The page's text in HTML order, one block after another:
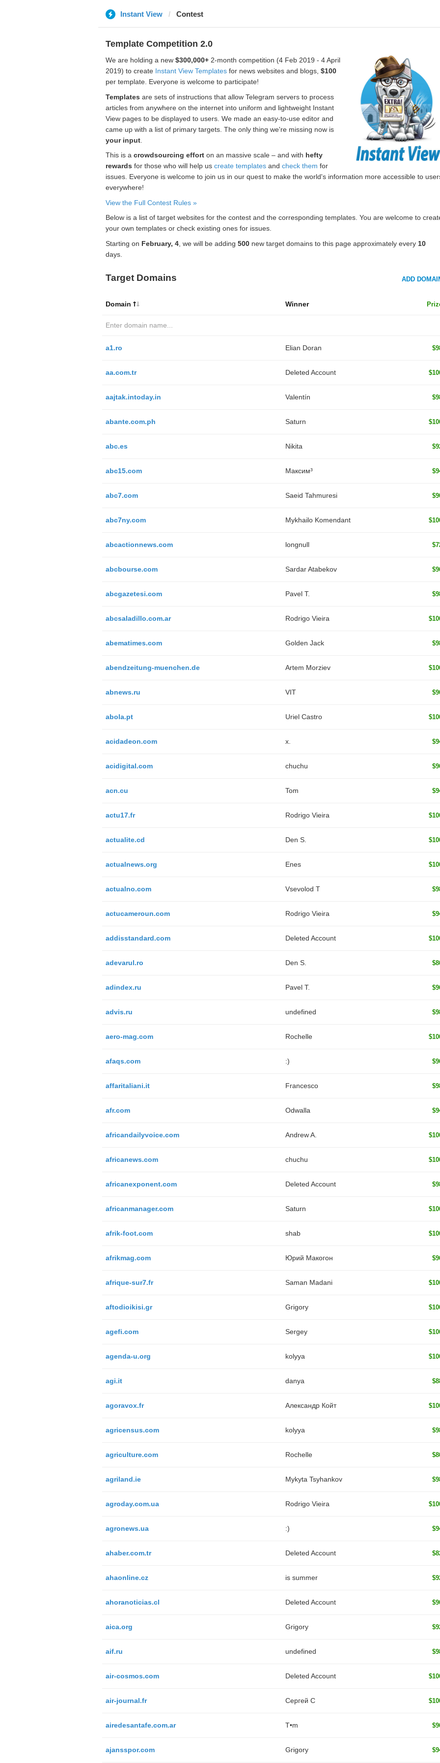
Instant View Contest
Template Competition 2.0
We are holding a new $300,000+2-month competition (4 Feb 2019 - 4 April
2019) to create Instant View Templatesfor news websites and blogs, $100
per template. Everyone is welcome to participate!
Templates are sets of instructions that allow Telegram servers to process
articles from anywhere on the internet into uniform and lightweight Instant
View pages to be displayed to users. We made an easy-to-use editor and
came up with a list of primary targets. The only thing we're missing now is
your input.
This is a crowdsourcing efforton an massive scale – and with hefty
rewards for those who will help us create templatesand check them for
issues. Everyone is welcome to join us in our quest to make the world's information more accessible to
everywhere!
View the Full Contest Rules »
Below is a list of target websites for the contest and the corresponding templates. You are welcome to
your own templates or check existing ones for issues.
Starting on February, 4, we will be adding 500new target domains to this page approximately every 10
days.
Target Domains ADD
Domain Winner
a1.ro Elian Doran
aa.com.tr Deleted Account
aajtak.intoday.in Valentín
abante.com.ph Saturn
abc.es Nikita
abc15.com Максим³
abc7.com Saeid Tahmuresi
abc7ny.com Mykhailo Komendant
abcactionnews.com longnull
abcbourse.com Sardar Atabekov
abcgazetesi.com Pavel T.
abcsaladillo.com.ar Rodrigo Vieira
abematimes.com Golden Jack
abendzeitung-muenchen.de Artem Morziev
abnews.ru VIT
abola.pt Uriel Castro
acidadeon.com x.
acidigital.com chuchu
acn.cu Tom
actu17.fr Rodrigo Vieira
actualite.cd Den S.
actualnews.org Enes
actualno.com ‏Vsevolod T
actucameroun.com Rodrigo Vieira
addisstandard.com Deleted Account
adevarul.ro Den S.
adindex.ru Pavel T.
advis.ru undefined
aero-mag.com Rochelle
afaqs.com :)
affaritaliani.it Francesco
afr.com Odwalla
africandailyvoice.com Andrew A.
africanews.com chuchu
africanexponent.com Deleted Account
africanmanager.com Saturn
afrik-foot.com shab
afrikmag.com Юрий Макогон
afrique-sur7.fr Saman Madani
aftodioikisi.gr Grigory
agefi.com Sergey
agenda-u.org kolyya
agi.it danya
agoravox.fr Александр Койт
agricensus.com kolyya
agriculture.com Rochelle
agriland.ie Mykyta Tsyhankov
agroday.com.ua Rodrigo Vieira
agronews.ua :)
ahaber.com.tr Deleted Account
ahaonline.cz is summer
ahoranoticias.cl Deleted Account
aica.org Grigory
aif.ru undefined
air-cosmos.com Deleted Account
air-journal.fr Сергей С
airedesantafe.com.ar T•m
ajansspor.com Grigory